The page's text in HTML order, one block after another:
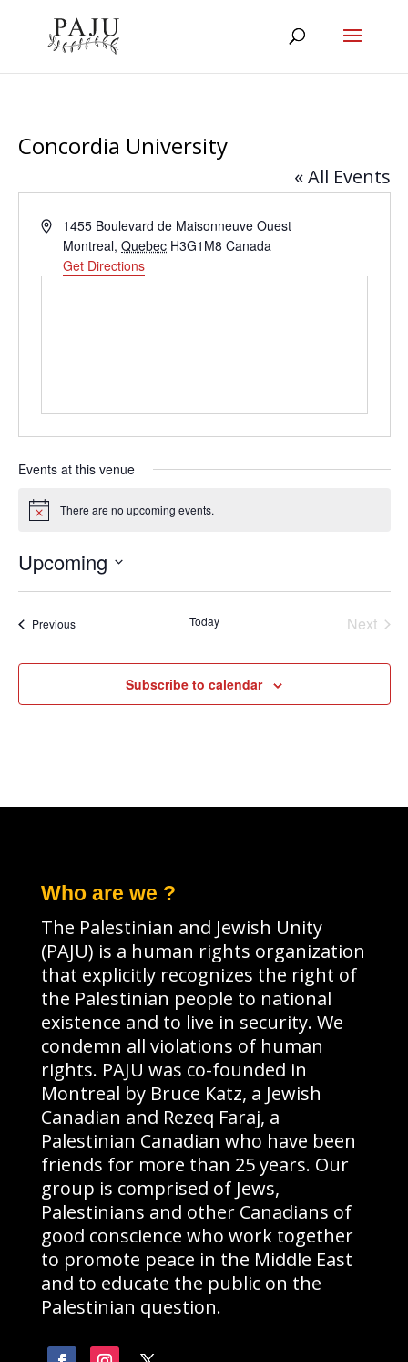
Concordia University
« All Events
Address1455 Boulevard de Maisonneuve Ouest
Montreal, Quebec H3G1M8 Canada
Get Directions
Events at this venue
Notice There are no upcoming events.
Upcoming
Select
date.
PreviousEvents Today
Next
Subscribe to calendar
Who are we ?
The Palestinian and Jewish Unity
(PAJU) is a human rights organization
that explicitly recognizes the right of
the Palestinian people to national
existence and to live in security. We
condemn all violations of human
rights. PAJU was co-founded in
Montreal by Bruce Katz, a Jewish
Canadian and Rezeq Faraj, a
Palestinian Canadian who have been
friends for more than 25 years. Our
group is comprised of Jews,
Palestinians and other Canadians of
good conscience who work together
to promote peace in the Middle East
and to educate the public on the
Palestinian question.